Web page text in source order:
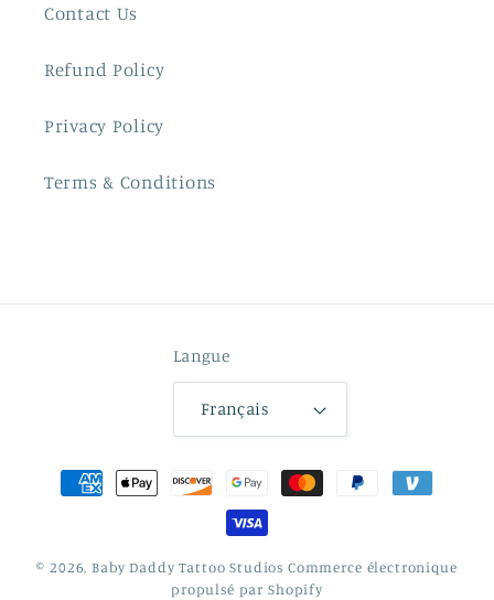
Contact Us
Refund Policy
Privacy Policy
Terms & Conditions
Langue
Français
Moyens
© 2026,Baby Daddy Tattoo Studios Commerce électronique
propulsé par Shopify